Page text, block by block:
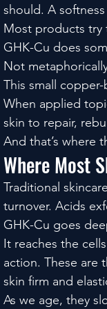
should. A
Most products try
GHK-Cu does
Not
This small
When applied
skin to repair,
And that’s where
Where Most
Traditional
turnover. Acids
GHK-Cu goes
It reaches the
action. These are
skin firm and
As we age, they